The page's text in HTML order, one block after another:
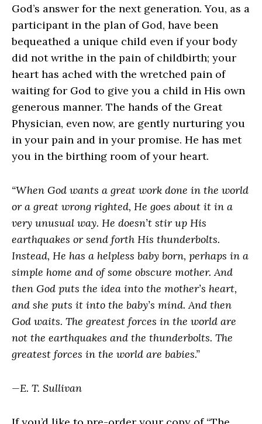
God’s answer for the next generation. You, as a
participant in the plan of God, have been
bequeathed a unique child even if your body
did not writhe in the pain of childbirth; your
heart has ached with the wretched pain of
waiting for God to give you a child in His own
generous manner. The hands of the Great
Physician, even now, are gently nurturing you
in your pain and in your promise. He has met
you in the birthing room of your heart.
“When God wants a great work done in the world
or a great wrong righted, He goes about it in a
very unusual way. He doesn’t stir up His
earthquakes or send forth His thunderbolts.
Instead, He has a helpless baby born, perhaps in a
simple home and of some obscure mother. And
then God puts the idea into the mother’s heart,
and she puts it into the baby’s mind. And then
God waits. The greatest forces in the world are
not the earthquakes and the thunderbolts. The
greatest forces in the world are babies.”
—E. T. Sullivan